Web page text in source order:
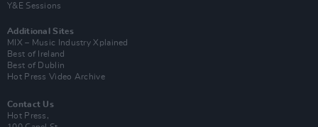
Y&E Sessions
Additional Sites
MIX – Music Industry Xplained
Best of Ireland
Best of Dublin
Hot Press Video Archive
Contact Us
Hot Press,